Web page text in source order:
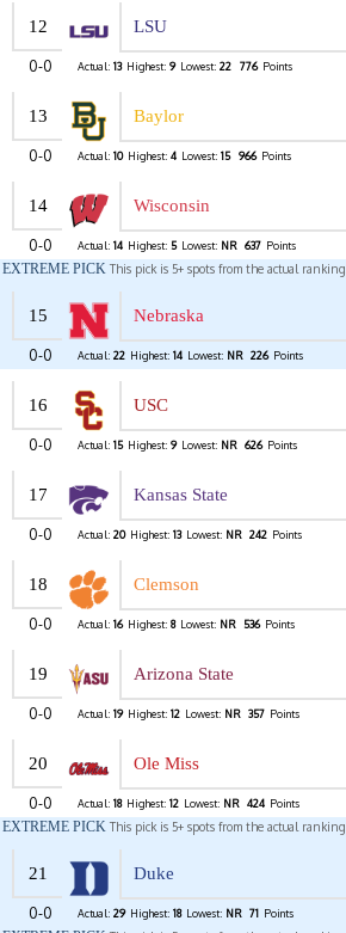
12 LSU
0-0 Actual: 13 Highest: 9 Lowest: 22 776 Points
13 Baylor
0-0 Actual: 10 Highest: 4 Lowest: 15 966 Points
14 Wisconsin
0-0 Actual: 14 Highest: 5 Lowest: NR 637 Points
EXTREME PICK This pick is 5+ spots from the actual ranking.
15 Nebraska
0-0 Actual: 22 Highest: 14 Lowest: NR 226 Points
16 USC
0-0 Actual: 15 Highest: 9 Lowest: NR 626 Points
17 Kansas State
0-0 Actual: 20 Highest: 13 Lowest: NR 242 Points
18 Clemson
0-0 Actual: 16 Highest: 8 Lowest: NR 536 Points
19 Arizona State
0-0 Actual: 19 Highest: 12 Lowest: NR 357 Points
20 Ole Miss
0-0 Actual: 18 Highest: 12 Lowest: NR 424 Points
EXTREME PICK This pick is 5+ spots from the actual ranking.
21 Duke
0-0 Actual: 29 Highest: 18 Lowest: NR 71 Points